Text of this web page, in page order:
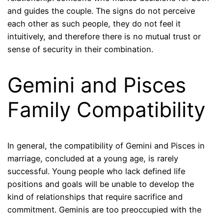
and guides the couple. The signs do not perceive
each other as such people, they do not feel it
intuitively, and therefore there is no mutual trust or
sense of security in their combination.
Gemini and Pisces
Family Compatibility
In general, the compatibility of Gemini and Pisces in
marriage, concluded at a young age, is rarely
successful. Young people who lack defined life
positions and goals will be unable to develop the
kind of relationships that require sacrifice and
commitment. Geminis are too preoccupied with the